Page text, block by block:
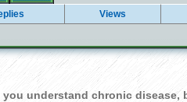
Views
you understand chronic